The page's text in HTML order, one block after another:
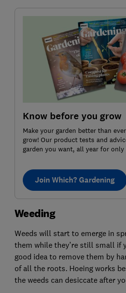
Know before you grow
Make your garden better than
grow! Our product tests and
garden you want, all year for only
Join Which? Gardening
Weeding
Weeds will start to emerge in
them while they’re still small if
good idea to remove them by
of all the roots. Hoeing works
the weeds can desiccate after